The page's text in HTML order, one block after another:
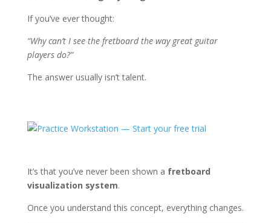
If you’ve ever thought:
“Why can’t I see the fretboard the way great guitar
players do?”
The answer usually isn’t talent.
It’s that you’ve never been shown a fretboard
visualization system.
Once you understand this concept, everything changes.